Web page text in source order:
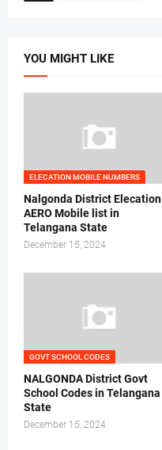
YOU MIGHT LIKE
ELECATION MOBILE NUMBERS
Nalgonda District Elecation
AERO Mobile list in
Telangana State
December 15, 2024
GOVT SCHOOL CODES
NALGONDA District Govt
School Codes in Telangana
State
December 15, 2024